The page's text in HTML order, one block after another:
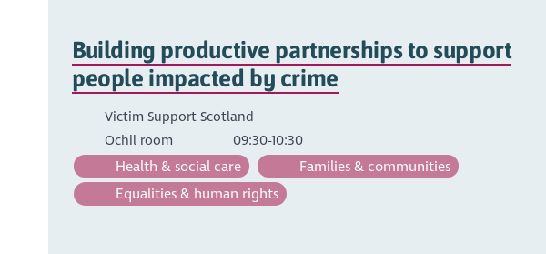
Building productive partnerships to support
people impacted by crime
Victim Support Scotland
Ochil room
09:30-10:30
Health & social care
Families & communities
Equalities & human rights